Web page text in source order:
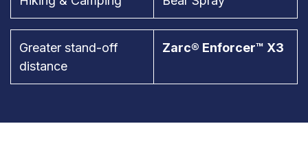
Greater stand-off
distance
Zarc® Enforcer™ X3